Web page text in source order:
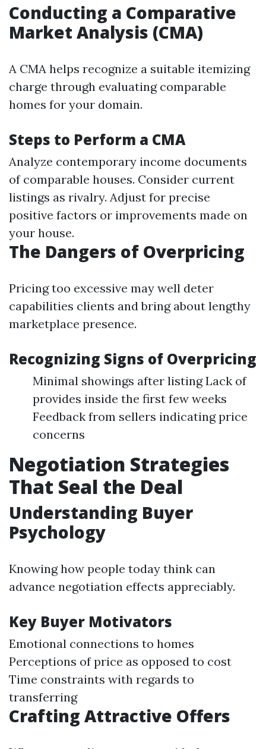
Conducting a Comparative
Market Analysis (CMA)
A CMA helps recognize a suitable itemizing
charge through evaluating comparable
homes for your domain.
Steps to Perform a CMA
Analyze contemporary income documents
of comparable houses. Consider current
listings as rivalry. Adjust for precise
positive factors or improvements made on
your house.
The Dangers of Overpricing
Pricing too excessive may well deter
capabilities clients and bring about lengthy
marketplace presence.
Recognizing Signs of Overpricing
Minimal showings after listing Lack of
provides inside the first few weeks
Feedback from sellers indicating price
concerns
Negotiation Strategies
That Seal the Deal
Understanding Buyer
Psychology
Knowing how people today think can
advance negotiation effects appreciably.
Key Buyer Motivators
Emotional connections to homes
Perceptions of price as opposed to cost
Time constraints with regards to
transferring
Crafting Attractive Offers